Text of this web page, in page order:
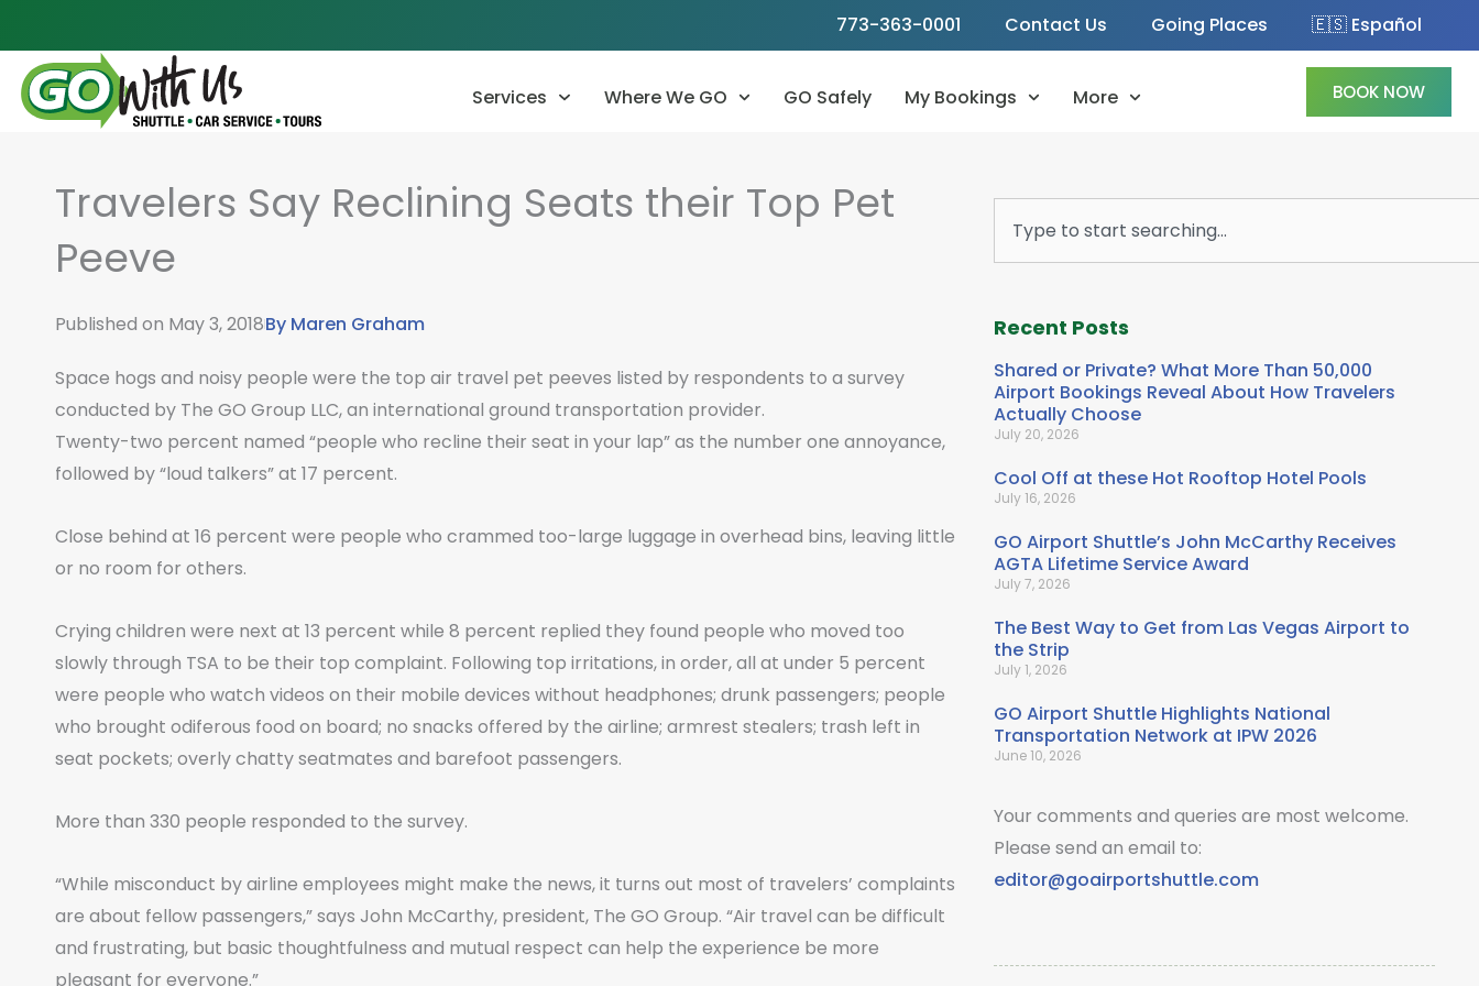
to
content
773-363-0001 Contact Us Going Places 🇪🇸 Español
Services Where We GO GO Safely My Bookings More BOOK NOW
Travelers Say Reclining Seats their Top Pet
Peeve
Published on May 3, 2018By Maren Graham
Space hogs and noisy people were the top air travel pet peeves listed by respondents to a survey
conducted by The GO Group LLC, an international ground transportation provider.
Twenty-two percent named “people who recline their seat in your lap” as the number one annoyance,
followed by “loud talkers” at 17 percent.
Close behind at 16 percent were people who crammed too-large luggage in overhead bins, leaving little
or no room for others.
Crying children were next at 13 percent while 8 percent replied they found people who moved too
slowly through TSA to be their top complaint. Following top irritations, in order, all at under 5 percent
were people who watch videos on their mobile devices without headphones; drunk passengers; people
who brought odiferous food on board; no snacks offered by the airline; armrest stealers; trash left in
seat pockets; overly chatty seatmates and barefoot passengers.
More than 330 people responded to the survey.
“While misconduct by airline employees might make the news, it turns out most of travelers’ complaints
are about fellow passengers,” says John McCarthy, president, The GO Group. “Air travel can be difficult
and frustrating, but basic thoughtfulness and mutual respect can help the experience be more
pleasant for everyone.”
Recent Posts
Shared or Private? What More Than 50,000
Airport Bookings Reveal About How Travelers
Actually Choose
July 20, 2026
Cool Off at these Hot Rooftop Hotel Pools
July 16, 2026
GO Airport Shuttle’s John McCarthy Receives
AGTA Lifetime Service Award
July 7, 2026
The Best Way to Get from Las Vegas Airport to
the Strip
July 1, 2026
GO Airport Shuttle Highlights National
Transportation Network at IPW 2026
June 10, 2026
Your comments and queries are most welcome.
Please send an email to:
editor@goairportshuttle.com